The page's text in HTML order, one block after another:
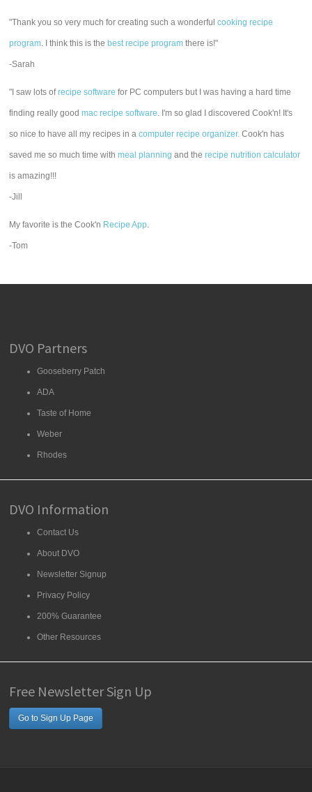
"Thank you so very much for creating such a wonderfulcooking recipe
program. I think this is the best recipe program there is!"
-Sarah
"I saw lots ofrecipe software for PC computers but I was having a hard time
finding really goodmac recipe software. I'm so glad I discovered Cook'n! It's
so nice to have all my recipes in acomputer recipe organizer. Cook'n has
saved me so much time withmeal planning and therecipe nutrition calculator
is amazing!!!
-Jill
My favorite is the Cook'n Recipe App.
-Tom
DVO Partners
Gooseberry Patch
ADA
Taste of Home
Weber
Rhodes
DVO Information
Contact Us
About DVO
Newsletter Signup
Privacy Policy
200% Guarantee
Other Resources
Free Newsletter Sign Up
Go to Sign Up Page